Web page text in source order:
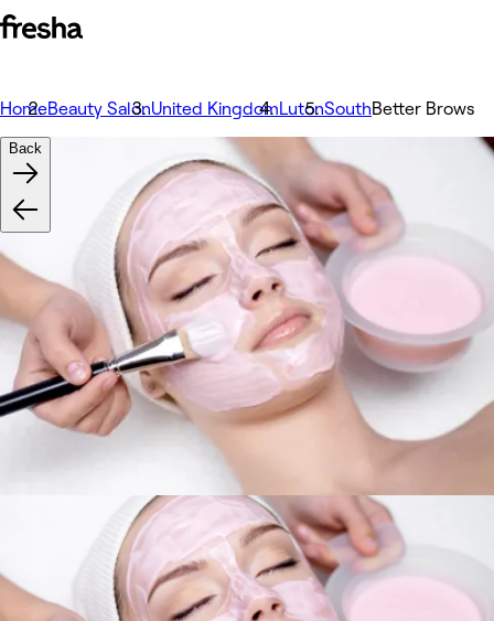
HomeBeauty SalonUnited KingdomLutonSouthBetter Brows
Back